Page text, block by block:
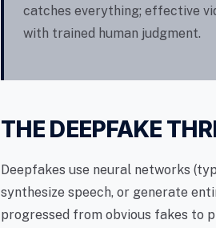
catches everything; effective
with trained human judgment.
THE DEEPFAKE
Deepfakes use neural networks
synthesize speech, or generate
progressed from obvious fakes to